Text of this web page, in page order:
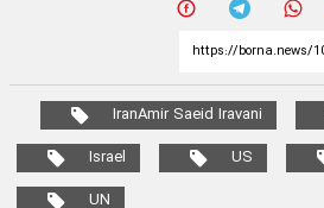
IranAmir Saeid Iravani
Israel
US
UN